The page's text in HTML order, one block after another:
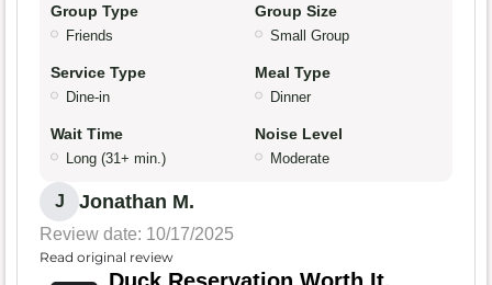
Group Type
Friends
Group Size
Small Group
Service Type
Dine-in
Meal Type
Dinner
Wait Time
Long (31+ min.)
Noise Level
Moderate
J Jonathan M.
Review date: 10/17/2025
Read original review